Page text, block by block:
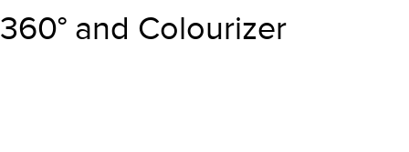
360° and Colourizer